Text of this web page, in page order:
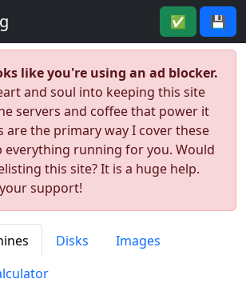
✅ 💾
like you're using an ad blocker.
and soul into keeping this site
servers and coffee that power it
are the primary way I cover these
everything running for you. Would
this site? It is a huge help.
support!
Disks
Images